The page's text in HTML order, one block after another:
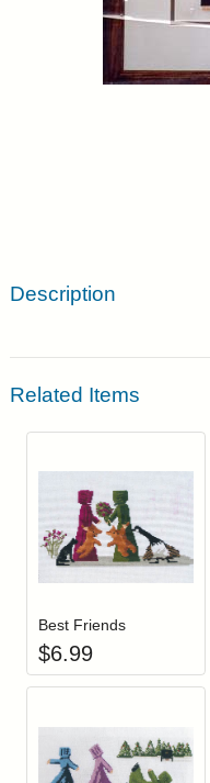
Description
Related Items
Login to addAdd
Best Friends
$6.99